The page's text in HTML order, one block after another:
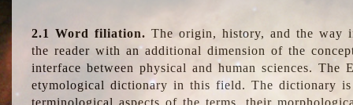
2.1 Word filiation. The origin, history, and the way
the reader with an additional dimension of the
interface between physical and human sciences.
etymological dictionary in this field. The dictionary
terminological aspects of the terms, their